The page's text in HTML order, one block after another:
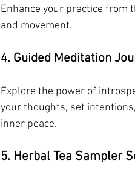
Enhance your practice from
and movement.
4. Guided Meditation
Explore the power of
your thoughts, set
inner peace.
5. Herbal Tea Sampler